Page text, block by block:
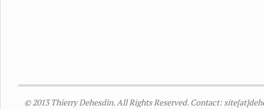
© 2013 Thierry Dehesdin. All Rights Reserved. Contact: